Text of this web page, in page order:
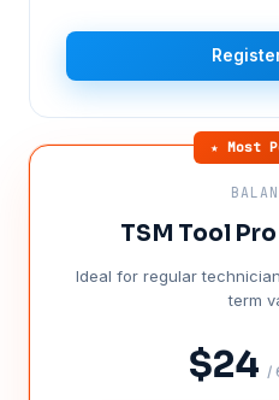
★ Most
TSM Tool
Ideal for regular
term
$24 /